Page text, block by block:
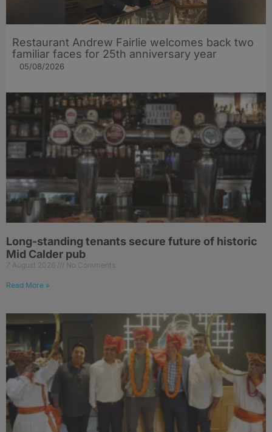
Restaurant Andrew Fairlie welcomes back two
familiar faces for 25th anniversary year
05/08/2026
Long-standing tenants secure future of historic
Mid Calder pub
7 August 2026 No Comments
Read More »